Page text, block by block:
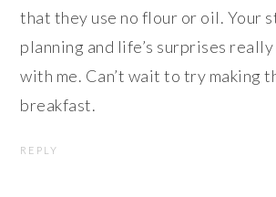
that they use no flour or oil. Your
planning and life’s surprises
with me. Can’t wait to try making
breakfast.
REPLY